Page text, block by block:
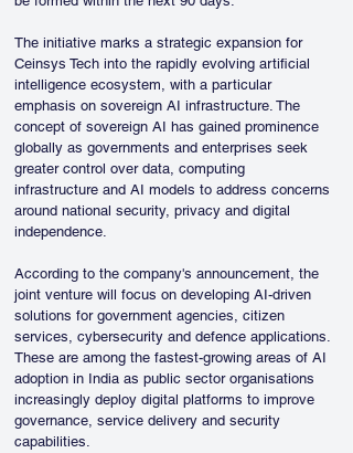
The initiative marks a strategic expansion for
Ceinsys Tech into the rapidly evolving artificial
intelligence ecosystem, with a particular
emphasis on sovereign AI infrastructure. The
concept of sovereign AI has gained prominence
globally as governments and enterprises seek
greater control over data, computing
infrastructure and AI models to address concerns
around national security, privacy and digital
independence.
According to the company's announcement, the
joint venture will focus on developing AI-driven
solutions for government agencies, citizen
services, cybersecurity and defence applications.
These are among the fastest-growing areas of AI
adoption in India as public sector organisations
increasingly deploy digital platforms to improve
governance, service delivery and security
capabilities.